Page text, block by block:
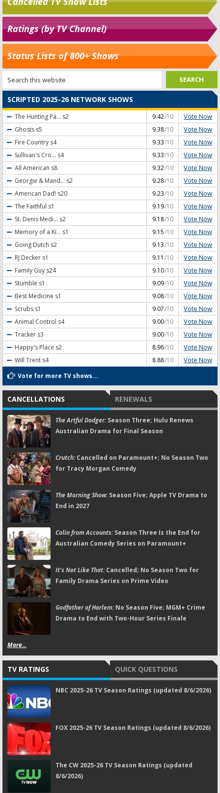
Ratings (by TV Channel)
Status Lists of 800+ Shows
SCRIPTED 2025-26 NETWORK SHOWS
The Hunting Pa... s2 9.42/10 Vote Now
Ghosts s5 9.38/10 Vote Now
Fire Country s4 9.33/10 Vote Now
Sullivan's Cro... s4 9.33/10 Vote Now
All American s8 9.32/10 Vote Now
Georgie & Mand... s2 9.28/10 Vote Now
American Dad! s20 9.23/10 Vote Now
The Faithful s1 9.19/10 Vote Now
St. Denis Medi... s2 9.18/10 Vote Now
Memory of a Ki... s1 9.15/10 Vote Now
Going Dutch s2 9.13/10 Vote Now
RJ Decker s1 9.11 /10 Vote Now
Family Guy s24 9.10/10 Vote Now
Stumble s1 9.09/10 Vote Now
Best Medicine s1 9.08/10 Vote Now
Scrubs s1 9.07/10 Vote Now
Animal Control s4 9.00/10 Vote Now
Tracker s3 9.00/10 Vote Now
Happy's Place s2 8.96/10 Vote Now
Will Trent s4 8.88/10 Vote Now
Vote for more TV shows...
CANCELLATIONS RENEWALS
The Artful Dodger:Season Three; Hulu Renews
Australian Drama for Final Season
Crutch:Cancelled on Paramount+; No Season Two
for Tracy Morgan Comedy
The Morning Show:Season Five; Apple TV Drama to
End in 2027
Colin from Accounts:Season Three Is the End for
Australian Comedy Series on Paramount+
It's Not Like That:Cancelled; No Season Two for
Family Drama Series on Prime Video
Godfather of Harlem:No Season Five; MGM+ Crime
Drama to End with Two-Hour Series Finale
More...
TV RATINGS QUICK QUESTIONS
NBC 2025-26 TV Season Ratings (updated 8/6/2026)
FOX 2025-26 TV Season Ratings (updated 8/6/2026)
The CW 2025-26 TV Season Ratings (updated
8/6/2026)